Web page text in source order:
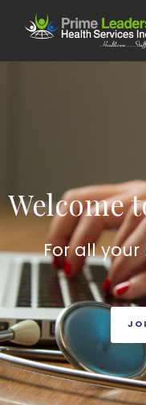
Welcome
For all